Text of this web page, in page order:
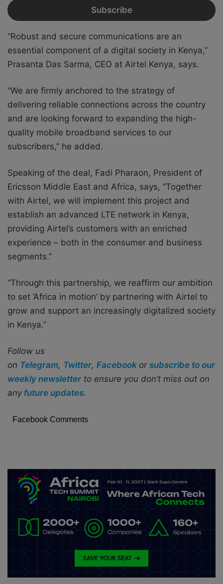
“Robust and secure communications are an
essential component of a digital society in Kenya,”
Prasanta Das Sarma, CEO at Airtel Kenya, says.
“We are firmly anchored to the strategy of
delivering reliable connections across the country
and are looking forward to expanding the high-
quality mobile broadband services to our
subscribers,” he added.
Speaking of the deal, Fadi Pharaon, President of
Ericsson Middle East and Africa, says, “Together
with Airtel, we will implement this project and
establish an advanced LTE network in Kenya,
providing Airtel’s customers with an enriched
experience – both in the consumer and business
segments.”
“Through this partnership, we reaffirm our ambition
to set ‘Africa in motion’ by partnering with Airtel to
grow and support an increasingly digitalized society
in Kenya.”
Follow us
on Telegram, Twitter, Facebook or subscribe to our
weekly newsletter to ensure you don’t miss out on
any future updates.
Facebook Comments